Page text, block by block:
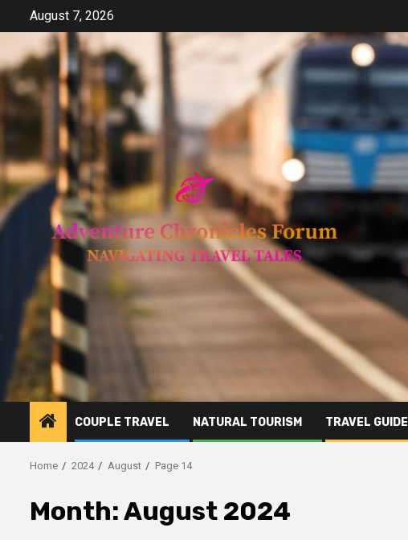
content
August 7, 2026
COUPLE TRAVEL NATURAL TOURISM TRAVEL GUIDE
Home 2024 August Page 14
Month:August 2024